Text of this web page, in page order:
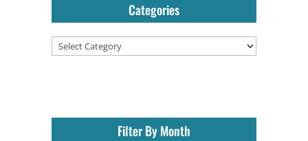
Categories
Categories
Filter By Month